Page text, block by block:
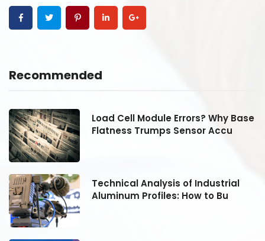
Recommended
Load Cell Module Errors? Why Base
Flatness Trumps Sensor Accu
Technical Analysis of Industrial
Aluminum Profiles: How to Bu